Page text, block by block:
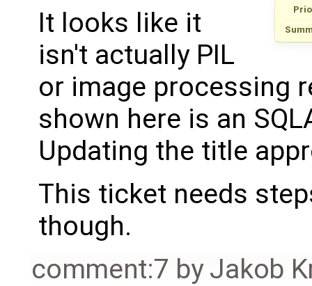
It looks like it
isn't actually PIL
or image processing
shown here is an
Updating the title
This ticket needs
though.
comment:7 byJakob